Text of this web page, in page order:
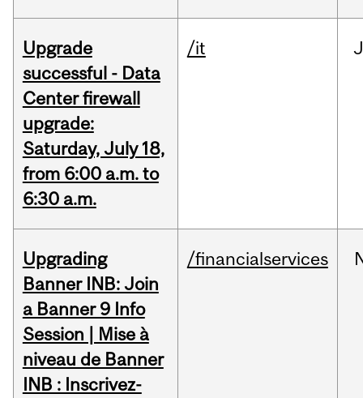
Upgrade
successful - Data
Center firewall
upgrade:
Saturday, July 18,
from 6:00 a.m. to
6:30 a.m.
/it
Upgrading
Banner INB: Join
a Banner 9 Info
Session | Mise à
niveau de Banner
INB : Inscrivez-
/financialservices